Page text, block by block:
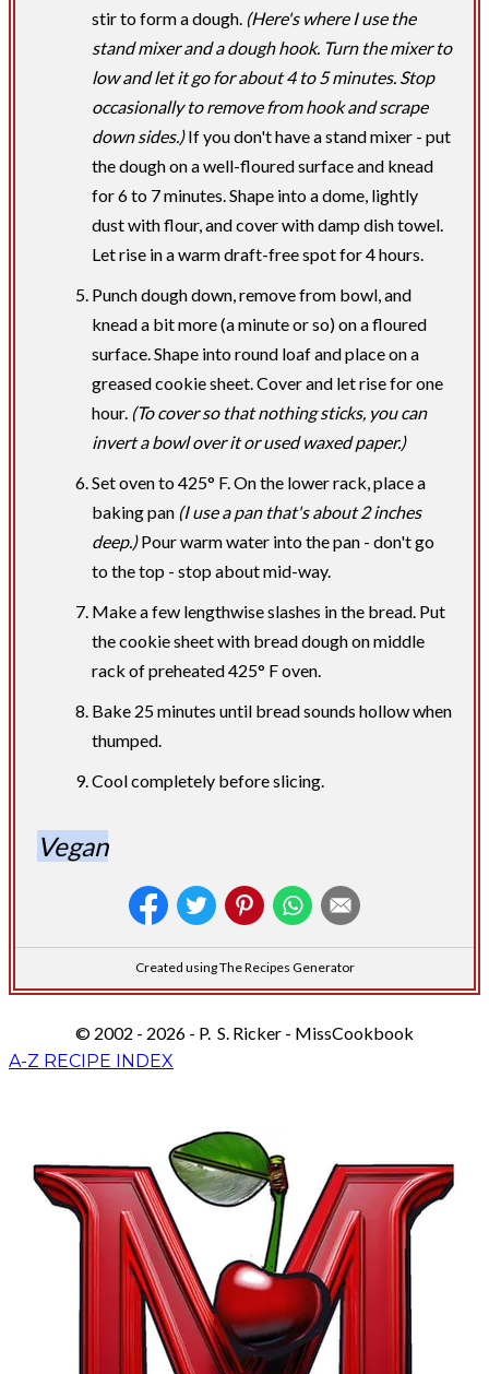
stir to form a dough. (Here's where I use the
stand mixer and a dough hook. Turn the mixer to
low and let it go for about 4 to 5 minutes. Stop
occasionally to remove from hook and scrape
down sides.)If you don't have a stand mixer - put
the dough on a well-floured surface and knead
for 6 to 7 minutes. Shape into a dome, lightly
dust with flour, and cover with damp dish towel.
Let rise in a warm draft-free spot for 4 hours.
Punch dough down, remove from bowl, and
knead a bit more (a minute or so) on a floured
surface. Shape into round loaf and place on a
greased cookie sheet. Cover and let rise for one
hour. (To cover so that nothing sticks, you can
invert a bowl over it or used waxed paper.)
Set oven to 425° F. On the lower rack, place a
baking pan (I use a pan that's about 2 inches
deep.)Pour warm water into the pan - don't go
to the top - stop about mid-way.
Make a few lengthwise slashes in the bread. Put
the cookie sheet with bread dough on middle
rack of preheated 425° F oven.
Bake 25 minutes until bread sounds hollow when
thumped.
Cool completely before slicing.
Vegan
Created using The Recipes Generator
© 2002 - 2026 - P. S. Ricker - MissCookbook
A-Z RECIPE INDEX